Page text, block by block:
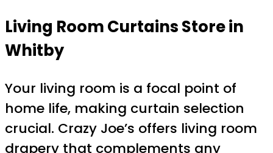
Living Room Curtains Store in
Whitby
Your living room is a focal point of
home life, making curtain selection
crucial. Crazy Joe’s offers living room
drapery that complements any